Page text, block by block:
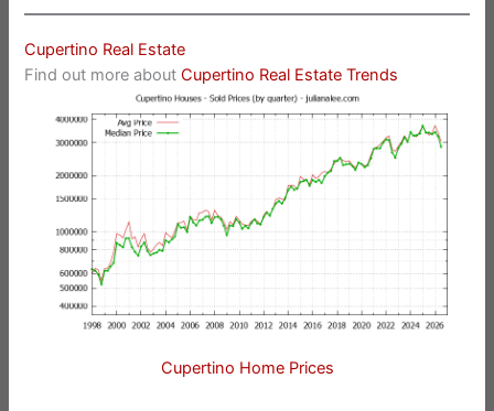
Cupertino Real Estate
Find out more aboutCupertino Real Estate Trends
Cupertino Home Prices